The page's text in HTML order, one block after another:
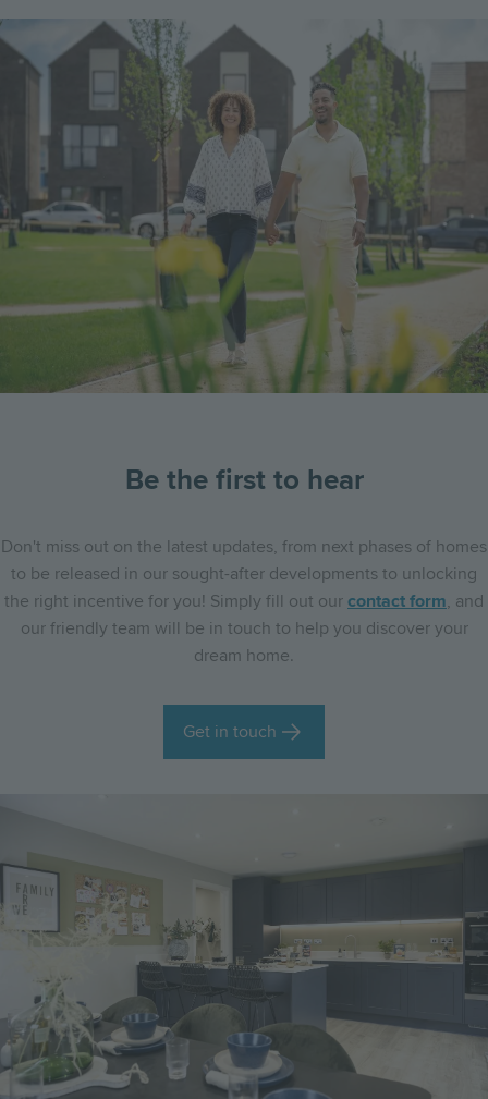
Image
Be the first to hear
Don't miss out on the latest updates, from next phases of homes
to be released in our sought-after developments to unlocking
the right incentive for you! Simply fill out our contact form, and
our friendly team will be in touch to help you discover your
dream home.
Get in touch